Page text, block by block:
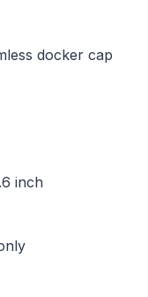
docker cap
inch